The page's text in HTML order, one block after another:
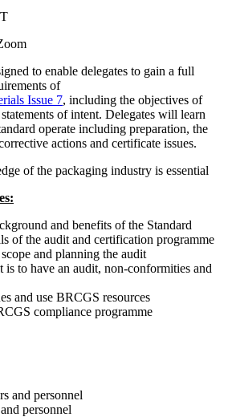
to enable delegates to gain a full
of
Issue 7, including the objectives of
of intent. Delegates will learn
operate including preparation, the
actions and certificate issues.
of the packaging industry is essential
and benefits of the Standard
of the audit and certification programme
and planning the audit
is to have an audit, non-conformities and
and use BRCGS resources
compliance programme
and personnel
personnel